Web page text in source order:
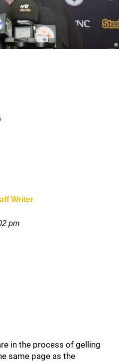
Writer
pm
in the process of gelling
same page as the